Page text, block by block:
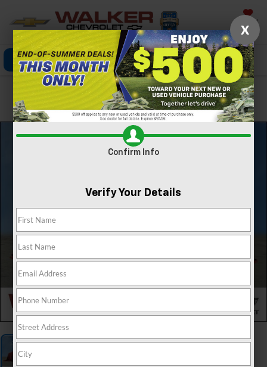
Saved
Click To Call Directions Search
Confirm Availability
X
Confirm Info
Verify Your Details